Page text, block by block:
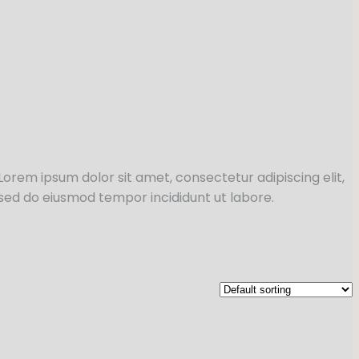
ipsum dolor sit amet, consectetur adipiscing elit,
do eiusmod tempor incididunt ut labore.